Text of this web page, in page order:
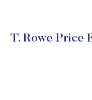
T. Rowe Price